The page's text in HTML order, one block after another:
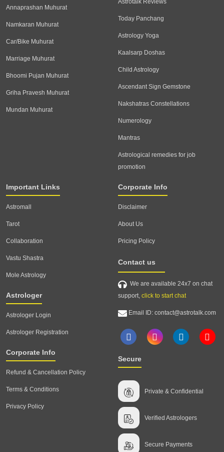
Annaprashan Muhurat
Namkaran Muhurat
Car/Bike Muhurat
Marriage Muhurat
Bhoomi Pujan Muhurat
Griha Pravesh Muhurat
Mundan Muhurat
Astrotalk Reviews
Today Panchang
Astrology Yoga
Kaalsarp Doshas
Child Astrology
Ascendant Sign Gemstone
Nakshatras Constellations
Numerology
Mantras
Astrological remedies for job
promotion
Important Links
Astromall
Tarot
Collaboration
Vastu Shastra
Mole Astrology
Astrologer
Astrologer Login
Astrologer Registration
Corporate Info
Refund & Cancellation Policy
Terms & Conditions
Privacy Policy
Corporate Info
Disclaimer
About Us
Pricing Policy
Contact us
We are available 24x7 on chat
support, click to start chat
Email ID: contact@astrotalk.com
Secure
Private & Confidential
Verified Astrologers
Secure Payments